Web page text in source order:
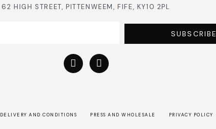
62 HIGH STREET, PITTENWEEM, FIFE, KY10 2PL
SUBSCRIBE
DELIVERY AND CONDITIONS PRESS AND WHOLESALE PRIVACY POLICY